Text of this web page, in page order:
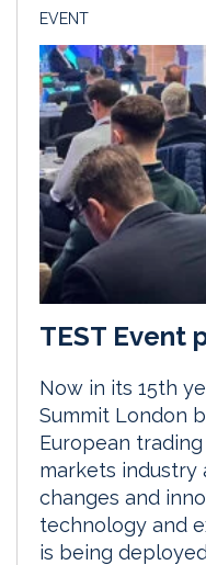
EVENT
TEST Event
Now in its 15th
Summit London
European
markets industry
changes and
technology and
is being